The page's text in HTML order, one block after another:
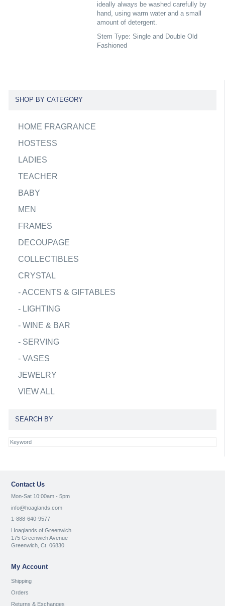
ideally always be washed carefully by
hand, using warm water and a small
amount of detergent.
Stem Type: Single and Double Old
Fashioned
SHOP BY CATEGORY
HOME FRAGRANCE
HOSTESS
LADIES
TEACHER
BABY
MEN
FRAMES
DECOUPAGE
COLLECTIBLES
CRYSTAL
-ACCENTS & GIFTABLES
- LIGHTING
- WINE & BAR
- SERVING
- VASES
JEWELRY
VIEW ALL
SEARCH BY
Contact Us
Mon-Sat 10:00am - 5pm
info@hoaglands.com
1-888-640-9577
Hoaglands of Greenwich
175 Greenwich Avenue
Greenwich, Ct. 06830
My Account
Shipping
Orders
Returns & Exchanges